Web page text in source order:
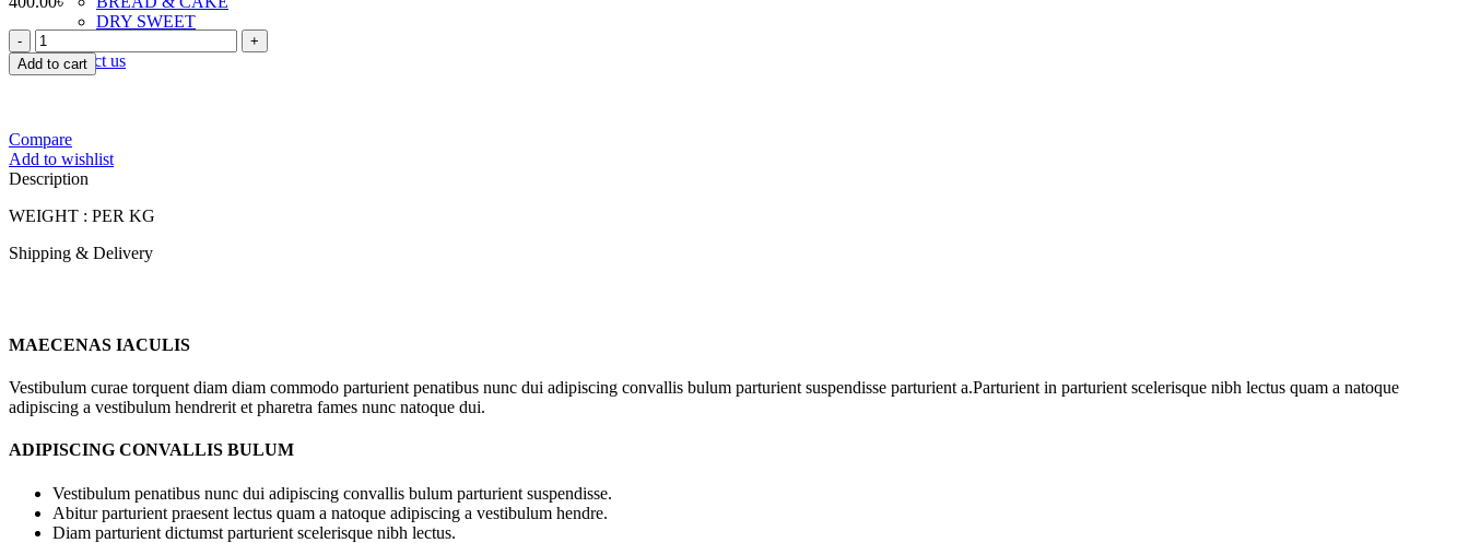
DRY SWEET
Contact us
FOODLAND
GURER
ROSOGOLLA
Add to cart
Compare
Add to wishlist
Description
WEIGHT : PER KG
Shipping & Delivery
MAECENAS IACULIS
Vestibulum curae torquent diam diam commodo parturient penatibus nunc dui adipiscing convallis bulum parturient suspendisse parturient a.Parturient in parturient scelerisque nibh lectus quam a natoque
adipiscing a vestibulum hendrerit et pharetra fames nunc natoque dui.
ADIPISCING CONVALLIS BULUM
Vestibulum penatibus nunc dui adipiscing convallis bulum parturient suspendisse.
Abitur parturient praesent lectus quam a natoque adipiscing a vestibulum hendre.
Diam parturient dictumst parturient scelerisque nibh lectus.